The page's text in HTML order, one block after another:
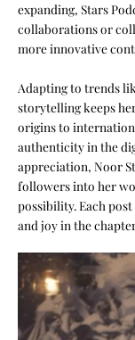
expanding, Stars
collaborations or
more innovative
Adapting to trends
storytelling keeps
origins to
authenticity in the
appreciation, Noor
followers into her
possibility. Each
and joy in the